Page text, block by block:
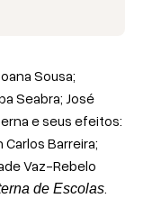
Sousa;
Seabra; José
e seus efeitos:
Barreira;
Vaz-Rebelo
de Escolas.